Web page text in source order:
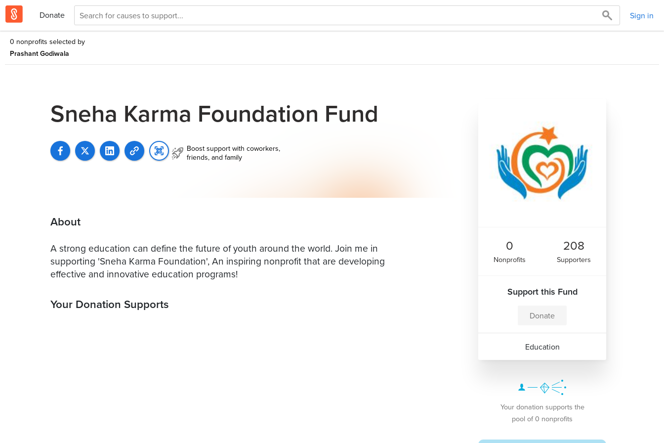
Donate Sign in
0 nonprofits selected by
Prashant Godiwala
Sneha Karma Foundation Fund
Boost support with coworkers,
friends, and family
About
A strong education can define the future of youth around the world. Join me in
supporting 'Sneha Karma Foundation', An inspiring nonprofit that are developing
effective and innovative education programs!
Your Donation Supports
0
Nonprofits
208
Supporters
Support this Fund
Donate
Education
Your donation supports the
pool of 0 nonprofits